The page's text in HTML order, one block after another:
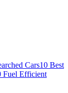
Cars10 Best
Fuel Efficient